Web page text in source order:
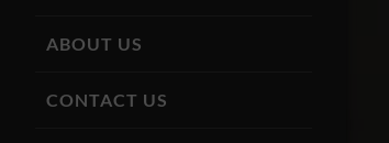
ABOUT US
CONTACT US